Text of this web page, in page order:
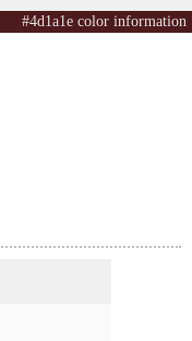
#4d1a1e color information